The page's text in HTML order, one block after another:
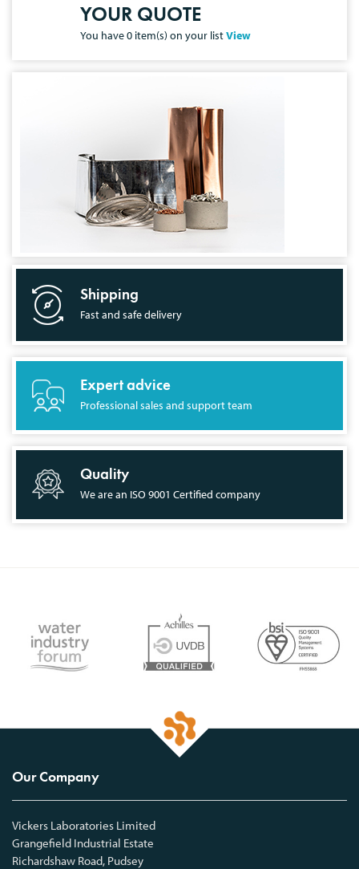
YOUR QUOTE
You have0 item(s) on your listView
Shipping
Fast and safe delivery
Expert advice
Professional sales and support team
Quality
We are an ISO 9001 Certified company
Our Company
Vickers Laboratories Limited
Grangefield Industrial Estate
Richardshaw Road, Pudsey